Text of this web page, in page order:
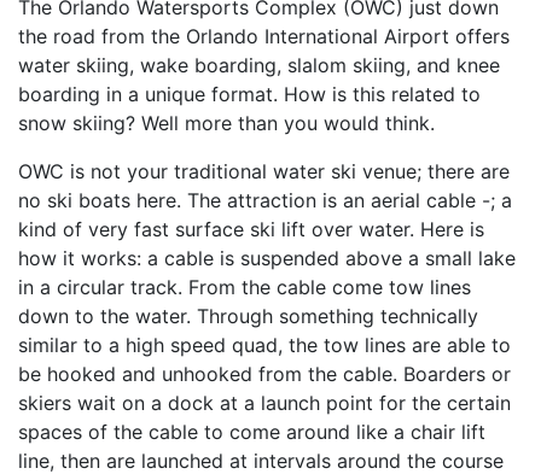
The Orlando Watersports Complex (OWC) just down
the road from the Orlando International Airport offers
water skiing, wake boarding, slalom skiing, and knee
boarding in a unique format. How is this related to
snow skiing? Well more than you would think.
OWC is not your traditional water ski venue; there are
no ski boats here. The attraction is an aerial cable -; a
kind of very fast surface ski lift over water. Here is
how it works: a cable is suspended above a small lake
in a circular track. From the cable come tow lines
down to the water. Through something technically
similar to a high speed quad, the tow lines are able to
be hooked and unhooked from the cable. Boarders or
skiers wait on a dock at a launch point for the certain
spaces of the cable to come around like a chair lift
line, then are launched at intervals around the course